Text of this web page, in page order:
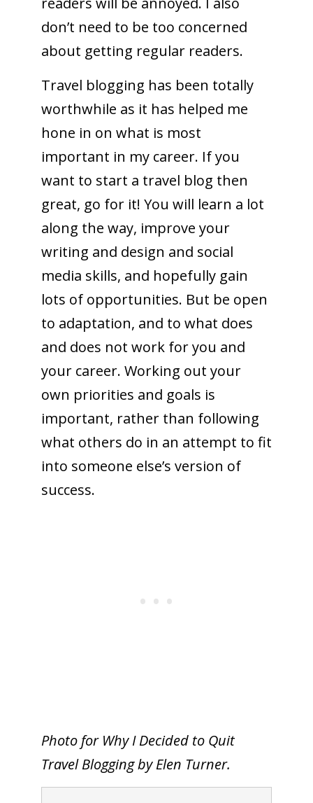
don’t need to be too concerned
about getting regular readers.
Travel blogging has been totally
worthwhile as it has helped me
hone in on what is most
important in my career. If you
want to start a travel blog then
great, go for it! You will learn a lot
along the way, improve your
writing and design and social
media skills, and hopefully gain
lots of opportunities. But be open
to adaptation, and to what does
and does not work for you and
your career. Working out your
own priorities and goals is
important, rather than following
what others do in an attempt to fit
into someone else’s version of
success.
Photo for Why I Decided to Quit
Travel Blogging by Elen Turner.
By clicking the Sign up button, you agree
with ourPrivacy Policy and Terms of Use.